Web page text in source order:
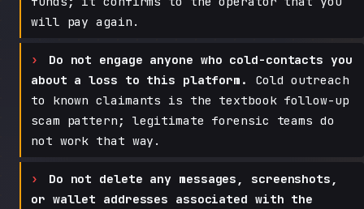
will pay again.
Do not engage anyone who cold-contacts you
about a loss to this platform.
Cold outreach
to known claimants is the textbook follow-up
scam pattern; legitimate forensic teams do
not work that way.
Do not delete any messages, screenshots,
or wallet addresses associated with the